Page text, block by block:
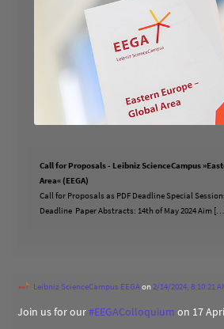
Call for Proposals - Leibniz ScienceCampus
Area« (EEGA)
Call for Proposals as PDF Deadline Special
Deadline Paper Abstracts: 14th of May 2024 Aim
Leibniz ScienceCampus EEGAon2/14/2024, 8:10:21
Join us for our#EEGAColloquium on 17